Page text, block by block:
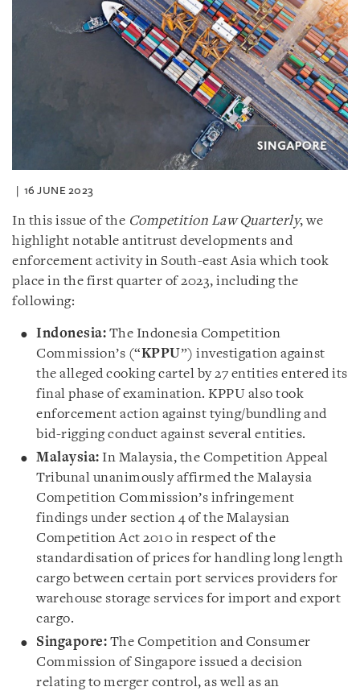
16 JUNE 2023
In this issue of the Competition Law Quarterly, we
highlight notable antitrust developments and
enforcement activity in South-east Asia which took
place in the first quarter of 2023, including the
following:
Indonesia: The Indonesia Competition
Commission’s (“KPPU”) investigation against
the alleged cooking cartel by 27 entities entered its
final phase of examination. KPPU also took
enforcement action against tying/bundling and
bid-rigging conduct against several entities.
Malaysia: In Malaysia, the Competition Appeal
Tribunal unanimously affirmed the Malaysia
Competition Commission’s infringement
findings under section 4 of the Malaysian
Competition Act 2010 in respect of the
standardisation of prices for handling long length
cargo between certain port services providers for
warehouse storage services for import and export
cargo.
Singapore: The Competition and Consumer
Commission of Singapore issued a decision
relating to merger control, as well as an